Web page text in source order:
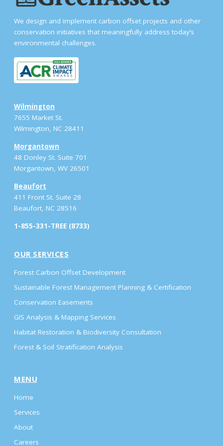
We design and implement carbon offset projects and other
conservation initiatives that meaningfully address today’s
environmental challenges.
Wilmington
7655 Market St.
Wilmington, NC 28411
Morgantown
48 Donley St. Suite 701
Morgantown, WV 26501
Beaufort
411 Front St. Suite 28
Beaufort, NC 28516
1-855-331-TREE (8733)
OUR SERVICES
Forest Carbon Offset Development
Sustainable Forest Management Planning & Certification
Conservation Easements
GIS Analysis & Mapping Services
Habitat Restoration & Biodiversity Consultation
Forest & Soil Stratification Analysis
MENU
Home
Services
About
Careers